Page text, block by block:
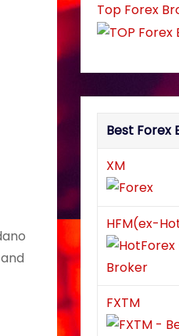
Top Forex
Best Forex
XM
HFM(ex-
FXTM